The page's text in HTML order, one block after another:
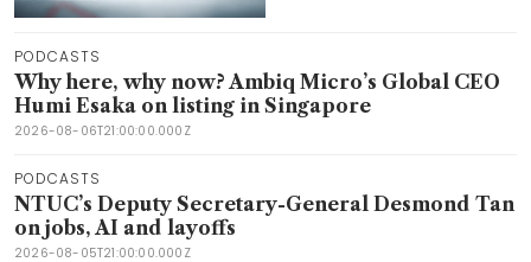
PODCASTS
Why here, why now? Ambiq Micro’s Global CEO
Humi Esaka on listing in Singapore
2026-08-06T21:00:00.000Z
PODCASTS
NTUC’s Deputy Secretary-General Desmond Tan
on jobs, AI and layoffs
2026-08-05T21:00:00.000Z